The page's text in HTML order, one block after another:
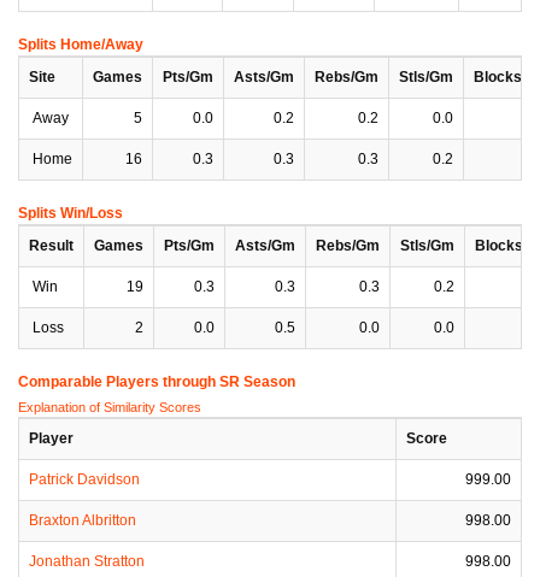
Splits Home/Away
Site
Games Pts/Gm Asts/Gm Rebs/Gm Stls/Gm Blocks/
Away 5 0.0 0.2 0.2 0.0
Home 16 0.3 0.3 0.3 0.2
Splits Win/Loss
Result
Games Pts/Gm Asts/Gm Rebs/Gm Stls/Gm Blocks/
Win 19 0.3 0.3 0.3 0.2
Loss 2 0.0 0.5 0.0 0.0
Comparable Players through SR Season
Explanation of Similarity Scores
Player Score
Patrick Davidson 999.00
Braxton Albritton 998.00
Jonathan Stratton 998.00